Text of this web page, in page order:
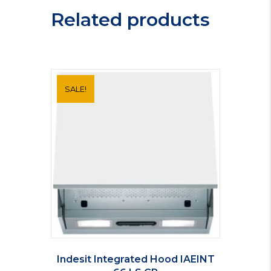
Related products
SALE!
Indesit Integrated Hood IAEINT